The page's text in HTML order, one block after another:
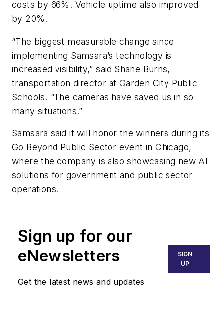
costs by 66%. Vehicle uptime also improved
by 20%.
“The biggest measurable change since
implementing Samsara’s technology is
increased visibility,” said Shane Burns,
transportation director at Garden City Public
Schools. “The cameras have saved us in so
many situations.”
Samsara said it will honor the winners during its
Go Beyond Public Sector event in Chicago,
where the company is also showcasing new AI
solutions for government and public sector
operations.
Sign up for our
eNewsletters
Get the latest news and updates
SIGN
UP